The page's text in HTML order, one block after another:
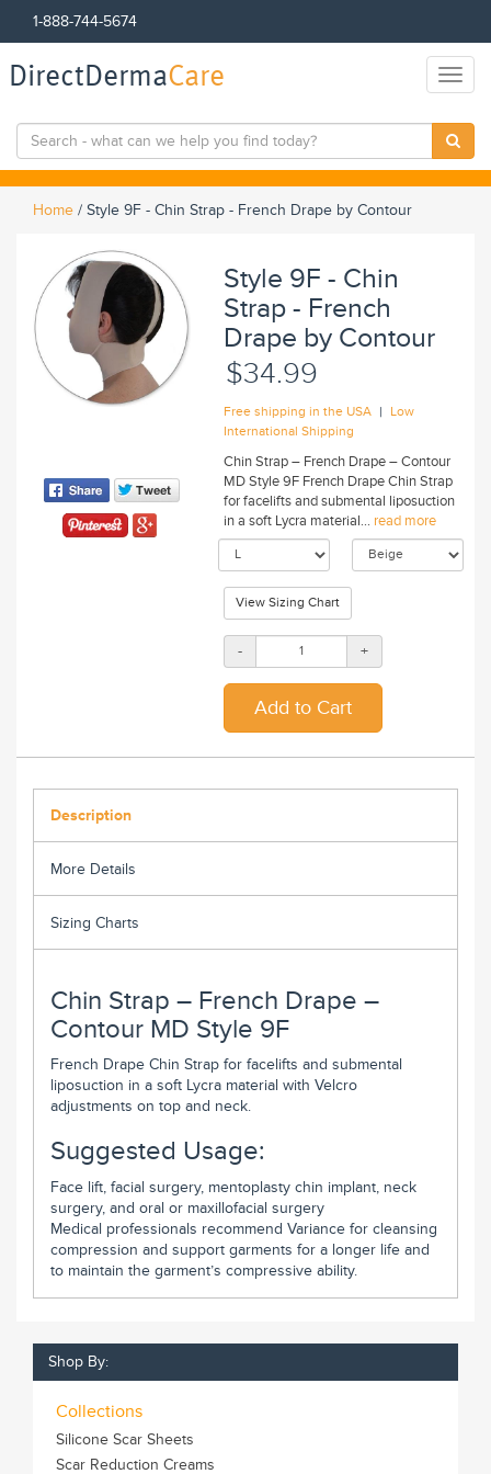
1-888-744-5674
DirectDermaCare
Home / Style 9F - Chin Strap - French Drape by Contour
Style 9F - Chin
Strap - French
Drape by Contour
$34.99
Free shipping in the USA | Low
International Shipping
Chin Strap – French Drape – Contour
MD Style 9F French Drape Chin Strap
for facelifts and submental liposuction
in a soft Lycra material... read more
View Sizing Chart
- +
Description
More Details
Sizing Charts
Chin Strap – French Drape –
Contour MD Style 9F
French Drape Chin Strap for facelifts and submental
liposuction in a soft Lycra material with Velcro
adjustments on top and neck.
Suggested Usage:
Face lift, facial surgery, mentoplasty chin implant, neck
surgery, and oral or maxillofacial surgery
Medical professionals recommend Variance for cleansing
compression and support garments for a longer life and
to maintain the garment’s compressive ability.
Shop By:
Collections
Silicone Scar Sheets
Scar Reduction Creams